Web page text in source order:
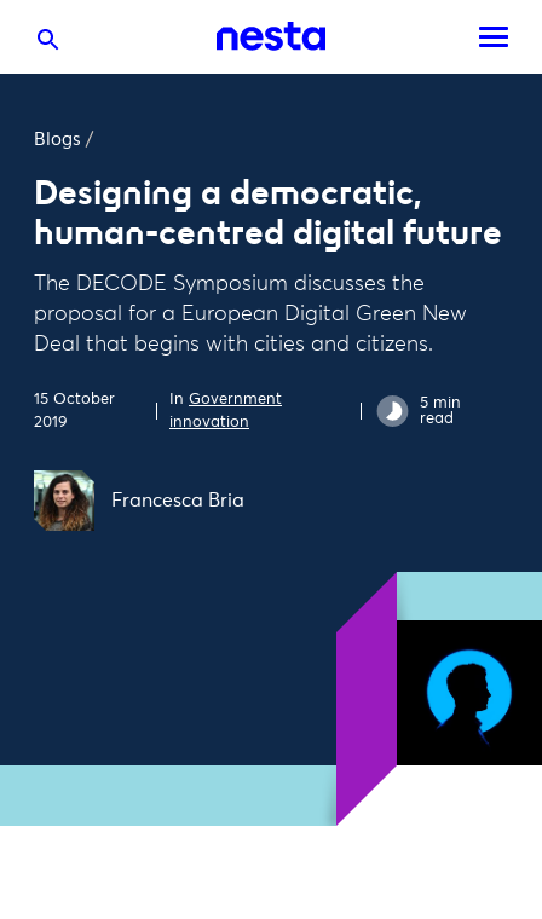
Blogs /
Designing a democratic,
human-centred digital future
The DECODE Symposium discusses the
proposal for a European Digital Green New
Deal that begins with cities and citizens.
15 October
2019
In Government
innovation
5 min
read
Francesca Bria